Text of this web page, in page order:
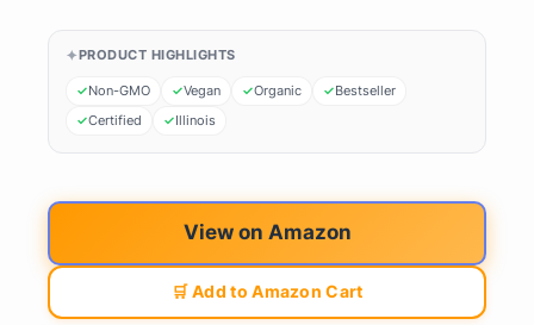
PRODUCT HIGHLIGHTS
Non-GMO Vegan Organic
Bestseller
Certified
Illinois
View on Amazon
🛒 Add to Amazon Cart